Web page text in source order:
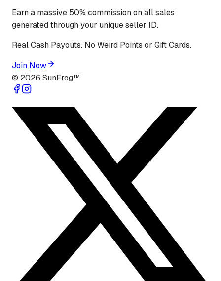
Earn a massive 50% commission on all sales
generated through your unique seller ID.
Real Cash Payouts. No Weird Points or Gift Cards.
Join Now
© 2026 SunFrog™